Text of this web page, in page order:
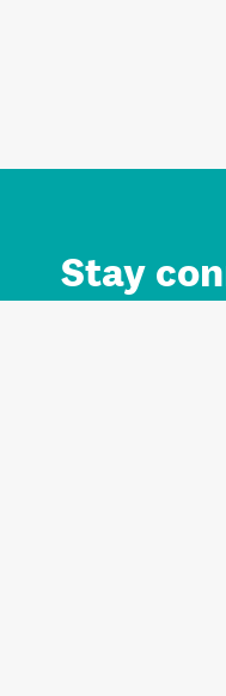
Stay